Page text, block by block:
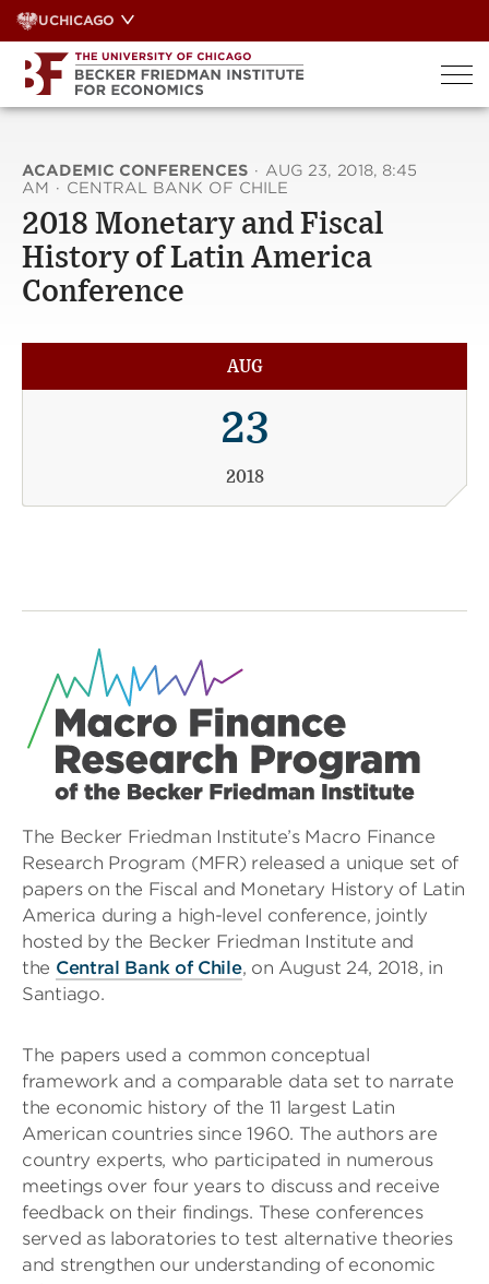
Skip
to
content
UCHICAGO
ACADEMIC CONFERENCES · AUG 23, 2018, 8:45
AM · CENTRAL BANK OF CHILE
2018 Monetary and Fiscal
History of Latin America
Conference
AUG
23
2018
The Becker Friedman Institute’s Macro Finance
Research Program (MFR) released a unique set of
papers on the Fiscal and Monetary History of Latin
America during a high-level conference, jointly
hosted by the Becker Friedman Institute and
the Central Bank of Chile, on August 24, 2018, in
Santiago.
The papers used a common conceptual
framework and a comparable data set to narrate
the economic history of the 11 largest Latin
American countries since 1960. The authors are
country experts, who participated in numerous
meetings over four years to discuss and receive
feedback on their findings. These conferences
served as laboratories to test alternative theories
and strengthen our understanding of economic